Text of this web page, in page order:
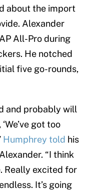
about the import
Alexander
All-Pro during
He notched
five go-rounds,
and probably will
got too
Humphrey told his
“I think
Really excited for
It’s going